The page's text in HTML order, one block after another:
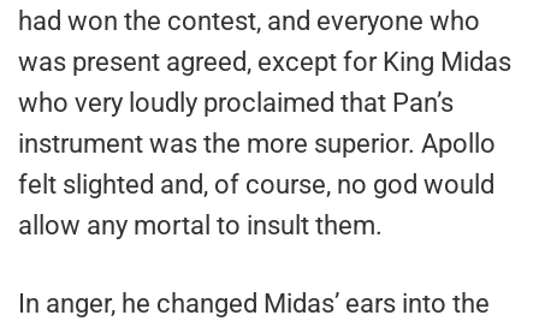
had won the contest, and everyone who
was present agreed, except for King Midas
who very loudly proclaimed that Pan’s
instrument was the more superior. Apollo
felt slighted and, of course, no god would
allow any mortal to insult them.
In anger, he changed Midas’ ears into the